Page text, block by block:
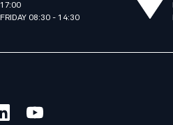
17:00
FRIDAY 08:30 - 14:30